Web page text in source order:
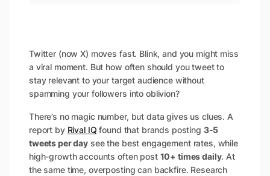
Twitter (now X) moves fast. Blink, and you might miss
a viral moment. But how often should you tweet to
stay relevant to your target audience without
spamming your followers into oblivion?
There’s no magic number, but data gives us clues. A
report by Rival IQ found that brands posting 3-5
tweets per day see the best engagement rates, while
high-growth accounts often post 10+ times daily. At
the same time, overposting can backfire. Research